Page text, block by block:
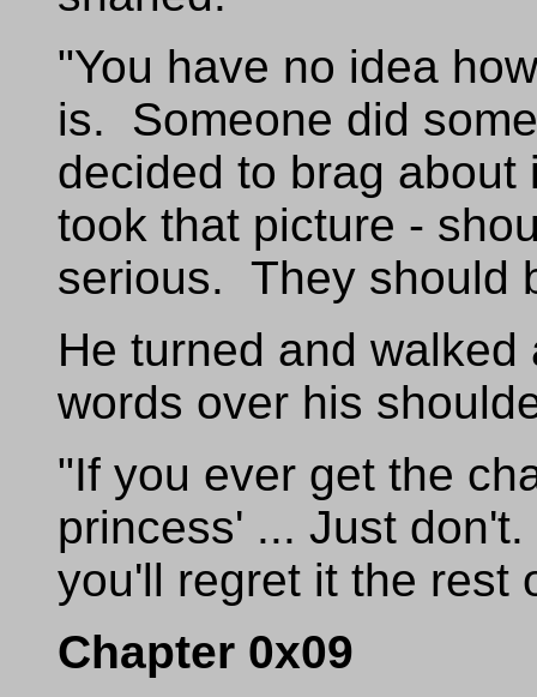
"You have no idea
is. Someone did
decided to brag
took that picture -
serious. They should
He turned and
words over his
"If you ever get the
princess' ... Just
you'll regret it the rest
Chapter 0x09